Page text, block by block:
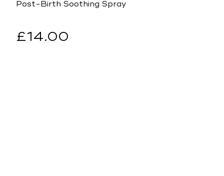
Post-Birth Soothing Spray
Regular
£14.00